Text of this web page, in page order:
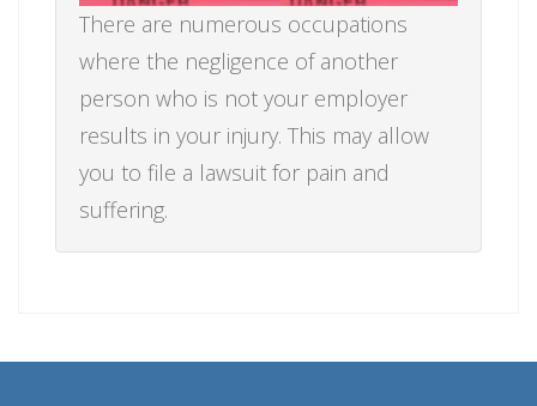
There are numerous occupations
where the negligence of another
person who is not your employer
results in your injury. This may allow
you to file a lawsuit for pain and
suffering.